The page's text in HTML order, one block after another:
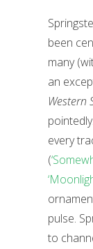
been
many
an
Western
every
(
pulse.
to